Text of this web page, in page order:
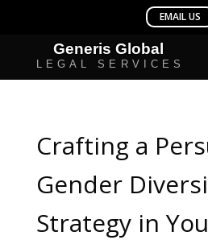
Crafting a
Gender
Strategy in